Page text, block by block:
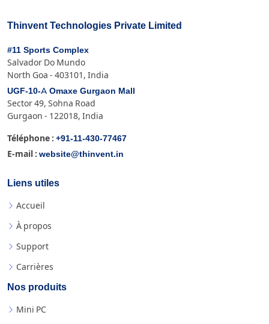
Thinvent Technologies Private Limited
#11 Sports Complex
Salvador Do Mundo
North Goa - 403101, India
UGF-10-A Omaxe Gurgaon Mall
Sector 49, Sohna Road
Gurgaon - 122018, India
Téléphone : +91-11-430-77467
E-mail : website@thinvent.in
Liens utiles
Accueil
À propos
Support
Carrières
Nos produits
Mini PC